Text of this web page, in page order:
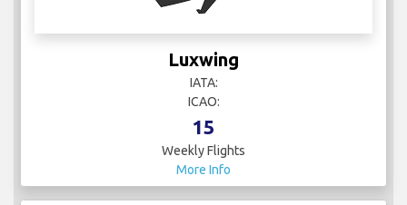
Luxwing
IATA:
ICAO:
15
Weekly Flights
More Info